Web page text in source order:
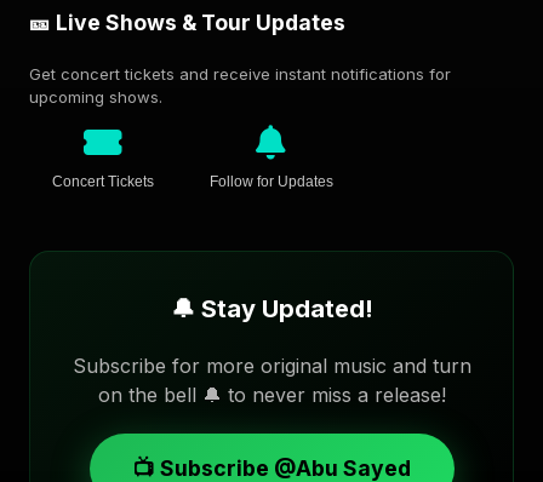
🎫 Live Shows & Tour Updates
Get concert tickets and receive instant notifications for
upcoming shows.
Concert Tickets Follow for Updates
🔔 Stay Updated!
Subscribe for more original music and turn
on the bell 🔔 to never miss a release!
📺 Subscribe @Abu Sayed